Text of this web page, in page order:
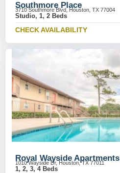
Southmore Place
3710 Southmore Blvd, Houston, TX 77004
Studio, 1, 2 Beds
CHECK AVAILABILITY
Royal Wayside Apartments
1010 Wayside Dr, Houston, TX 77011
1, 2, 3, 4 Beds